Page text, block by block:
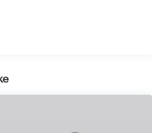
w/Coil Springs